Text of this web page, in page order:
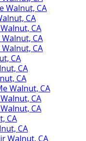
Walnut, CA
CA
CA
CA
CA
CA
CA
CA
Walnut, CA
CA
CA
CA
CA
Walnut, CA